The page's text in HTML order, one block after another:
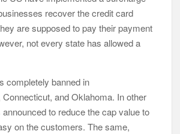
recover the credit card
are supposed to pay their payment
not every state has allowed a
completely banned in
and Oklahoma. In other
to reduce the cap value to
on the customers. The same,